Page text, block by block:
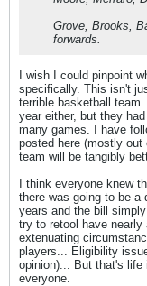
Grove, Brooks,
forwards.
I wish I could pinpoint
specifically. This isn't
terrible basketball
year either, but they
many games. I have
posted here (mostly
team will be tangibly
I think everyone knew
there was going to be a
years and the bill
try to retool have
extenuating
players... Eligibility
opinion)... But that's life
everyone.